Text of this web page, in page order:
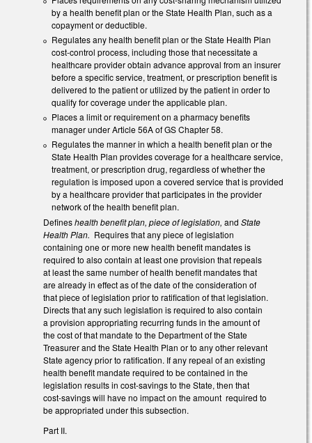
by a health benefit plan or the State Health Plan, such as a
copayment or deductible.
Regulates any health benefit plan or the State Health Plan
cost-control process, including those that necessitate a
healthcare provider obtain advance approval from an insurer
before a specific service, treatment, or prescription benefit is
delivered to the patient or utilized by the patient in order to
qualify for coverage under the applicable plan.
Places a limit or requirement on a pharmacy benefits
manager under Article 56A of GS Chapter 58.
Regulates the manner in which a health benefit plan or the
State Health Plan provides coverage for a healthcare service,
treatment, or prescription drug, regardless of whether the
regulation is imposed upon a covered service that is provided
by a healthcare provider that participates in the provider
network of the health benefit plan.
Defineshealth benefit plan, piece of legislation, and State
Health Plan. Requires that any piece of legislation
containing one or more new health benefit mandates is
required to also contain at least one provision that repeals
at least the same number of health benefit mandates that
are already in effect as of the date of the consideration of
that piece of legislation prior to ratification of that legislation.
Directs that any such legislation is required to also contain
a provision appropriating recurring funds in the amount of
the cost of that mandate to the Department of the State
Treasurer and the State Health Plan or to any other relevant
State agency prior to ratification. If any repeal of an existing
health benefit mandate required to be contained in the
legislation results in cost-savings to the State, then that
cost-savings will have no impact on the amount required to
be appropriated under this subsection.
Part II.